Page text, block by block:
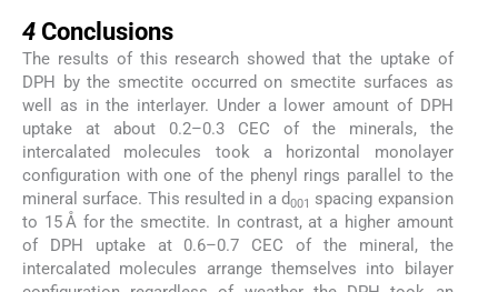
4 Conclusions
The results of this research showed that the uptake of
DPH by the smectite occurred on smectite surfaces as
well as in the interlayer. Under a lower amount of DPH
uptake at about 0.2–0.3 CEC of the minerals, the
intercalated molecules took a horizontal monolayer
configuration with one of the phenyl rings parallel to the
mineral surface. This resulted in a d001
spacing expansion
to 15 Å for the smectite. In contrast, at a higher amount
of DPH uptake at 0.6–0.7 CEC of the mineral, the
intercalated molecules arrange themselves into bilayer